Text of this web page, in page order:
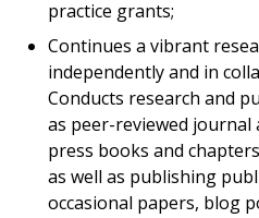
practice grants;
Continues a vibrant
independently and in
Conducts research and
as peer-reviewed journal
press books and
as well as publishing
occasional papers, blog